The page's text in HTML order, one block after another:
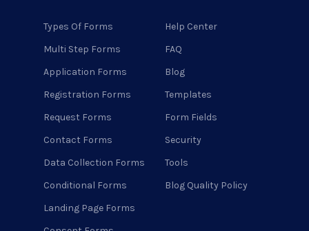
Types Of Forms
Multi Step Forms
Application Forms
Registration Forms
Request Forms
Contact Forms
Data Collection Forms
Conditional Forms
Landing Page Forms
Help Center
FAQ
Blog
Templates
Form Fields
Security
Tools
Blog Quality Policy